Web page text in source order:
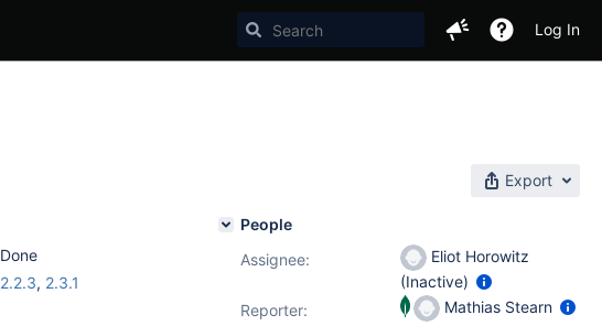
Log In
Export
Done
2.2.3, 2.3.1
People
Assignee:
Eliot Horowitz
(Inactive)
Reporter:
Mathias Stearn